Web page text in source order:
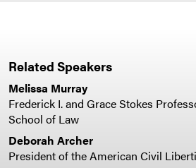
Related Speakers
Melissa Murray
Frederick I. and Grace Stokes
School of Law
Deborah Archer
President of the American Civil